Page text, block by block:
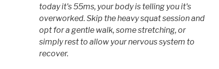
today it's 55ms, your body is telling you it's
overworked. Skip the heavy squat session and
opt for a gentle walk, some stretching, or
simply rest to allow your nervous system to
recover.